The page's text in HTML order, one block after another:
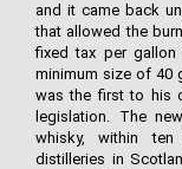
and it came back
that allowed the
fixed tax per
minimum size of 40
was the first to his
legislation. The
whisky, within
distilleries in